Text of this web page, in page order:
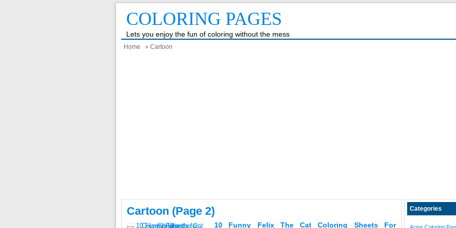
COLORING PAGES
Lets you enjoy the fun of coloring without the mess
Home » Cartoon
Cartoon (page 2)
10 Funny Felix The Cat Coloring Sheets For
Categories